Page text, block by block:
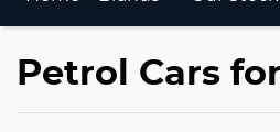
Petrol Cars